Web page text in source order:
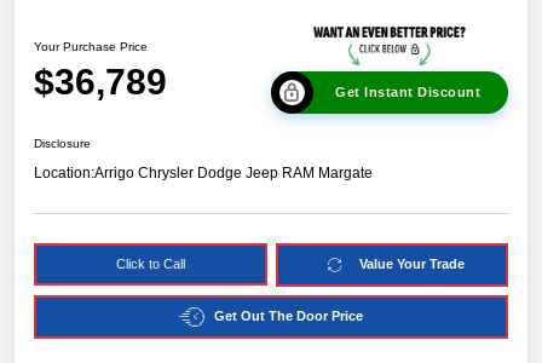
Your Purchase Price
$36,789 Get Instant Discount
Disclosure
Location:Arrigo Chrysler Dodge Jeep RAM Margate
Click to Call Value Your Trade
Get Out The Door Price